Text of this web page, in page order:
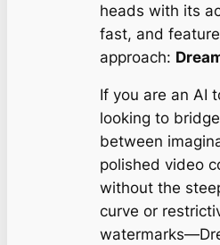
heads with its
fast, and
approach:
If you are an AI
looking to
between
polished video
without the
curve or